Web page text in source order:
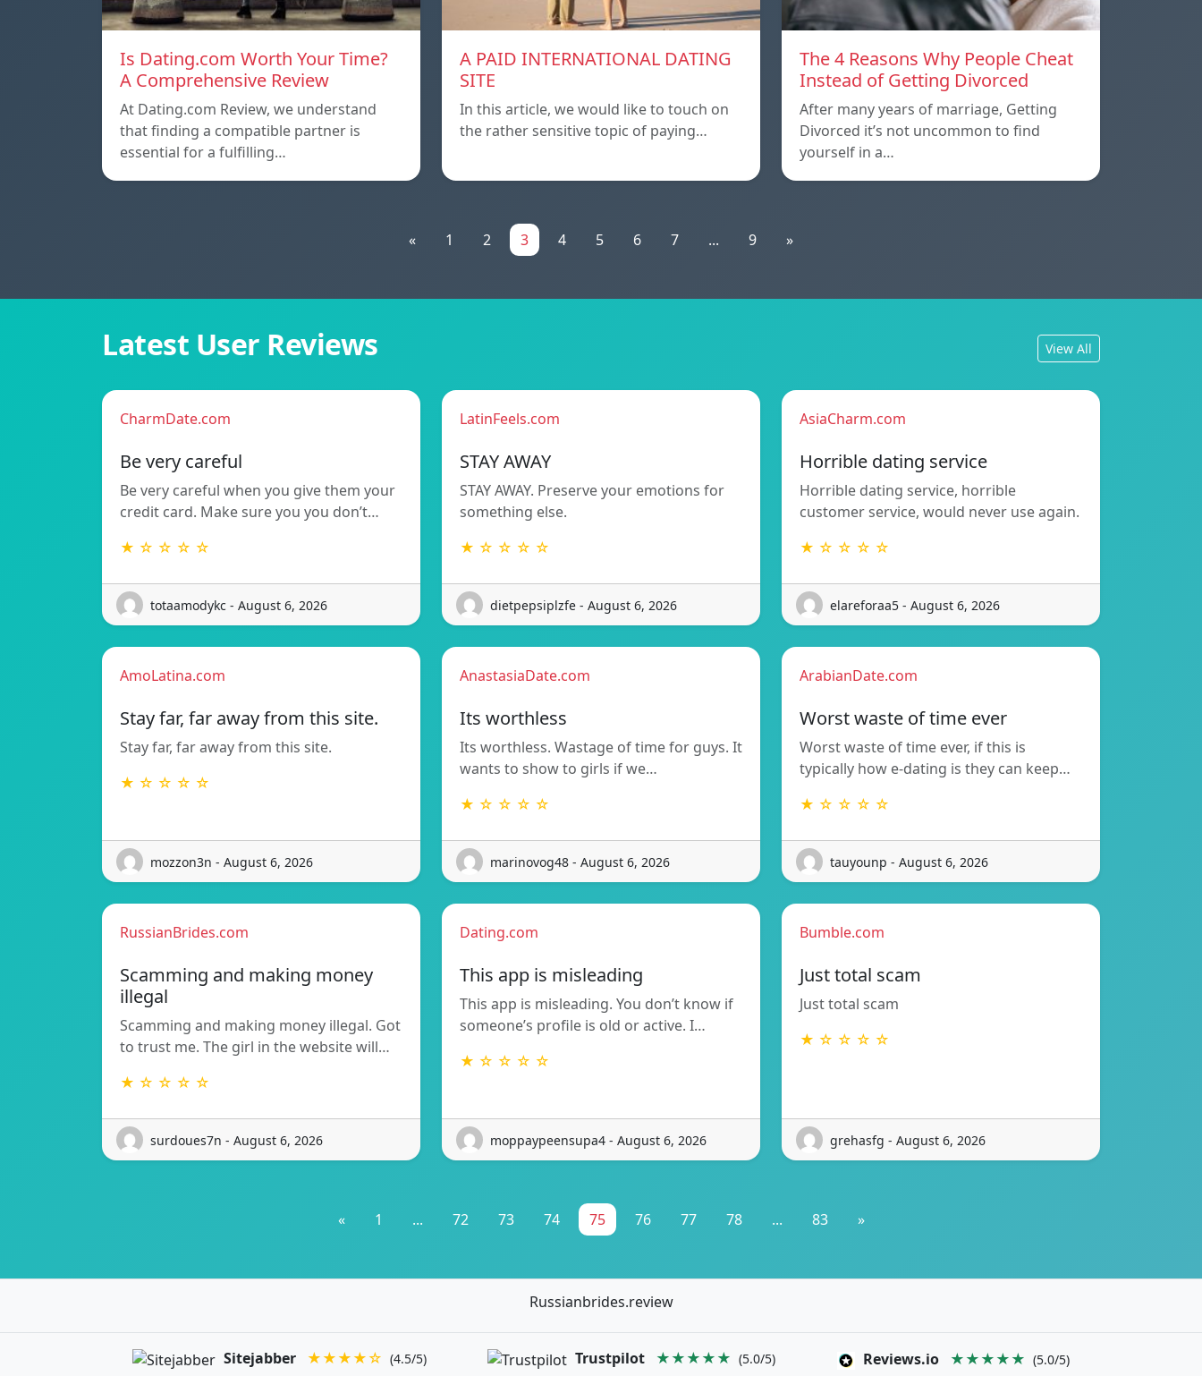
Is Dating.com Worth Your Time?
A Comprehensive Review
At Dating.com Review, we understand
that finding a compatible partner is
essential for a fulfilling…
A PAID INTERNATIONAL DATING
SITE
In this article, we would like to touch on
the rather sensitive topic of paying…
The 4 Reasons Why People Cheat
Instead of Getting Divorced
After many years of marriage, Getting
Divorced it’s not uncommon to find
yourself in a…
« 1 2 3 4 5 6 7 ... 9 »
Latest User Reviews View All
CharmDate.com
Be very careful
Be very careful when you give them your
credit card. Make sure you you don’t…
★ ☆ ☆ ☆ ☆
totaamodykc - August 6, 2026
LatinFeels.com
STAY AWAY
STAY AWAY. Preserve your emotions for
something else.
★ ☆ ☆ ☆ ☆
dietpepsiplzfe - August 6, 2026
AsiaCharm.com
Horrible dating service
Horrible dating service, horrible
customer service, would never use again.
★ ☆ ☆ ☆ ☆
elareforaa5 - August 6, 2026
AmoLatina.com
Stay far, far away from this site.
Stay far, far away from this site.
★ ☆ ☆ ☆ ☆
mozzon3n - August 6, 2026
AnastasiaDate.com
Its worthless
Its worthless. Wastage of time for guys. It
wants to show to girls if we…
★ ☆ ☆ ☆ ☆
marinovog48 - August 6, 2026
ArabianDate.com
Worst waste of time ever
Worst waste of time ever, if this is
typically how e-dating is they can keep…
★ ☆ ☆ ☆ ☆
tauyounp - August 6, 2026
RussianBrides.com
Scamming and making money
illegal
Scamming and making money illegal. Got
to trust me. The girl in the website will…
★ ☆ ☆ ☆ ☆
surdoues7n - August 6, 2026
Dating.com
This app is misleading
This app is misleading. You don’t know if
someone’s profile is old or active. I…
★ ☆ ☆ ☆ ☆
moppaypeensupa4 - August 6, 2026
Bumble.com
Just total scam
Just total scam
★ ☆ ☆ ☆ ☆
grehasfg - August 6, 2026
« 1 ... 72 73 74 75 76 77 78 ... 83 »
Russianbrides.review
Sitejabber ★★★★☆ (4.5/5) Trustpilot ★★★★★ (5.0/5) Reviews.io ★★★★★ (5.0/5)